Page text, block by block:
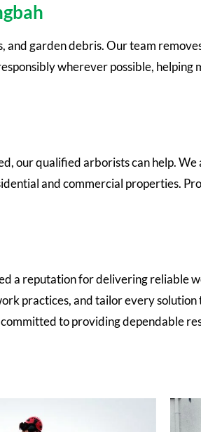
garden debris. Our team
wherever possible,
our qualified arborists can help.
and commercial properties.
a reputation for delivering reliable
practices, and tailor every
to providing dependable